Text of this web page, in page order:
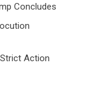
Concludes
Action